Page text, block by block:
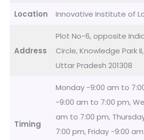
Location Innovative Institute of
Address
Plot No-6, opposite
Circle, Knowledge Park
Uttar Pradesh 201308
Timing
Monday -9:00 am to
-9:00 am to 7:00 pm,
am to 7:00 pm,
7:00 pm, Friday -9:00